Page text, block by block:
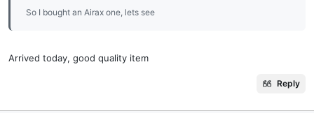
So I bought an Airax one, lets see
Arrived today, good quality item
Reply